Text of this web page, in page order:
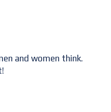
and women think.